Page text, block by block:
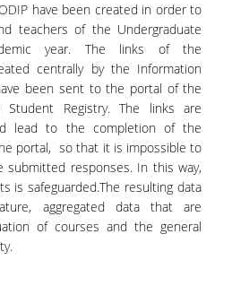
have been created in order to
teachers of the Undergraduate
year. The links of the
centrally by the Information
been sent to the portal of the
Registry. The links are
lead to the completion of the
portal, so that it is impossible to
submitted responses. In this way,
is safeguarded.The resulting data
aggregated data that are
of courses and the general